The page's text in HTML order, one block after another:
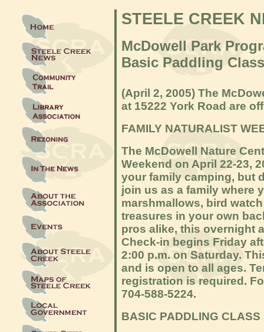
STEELE CREEK
McDowell Park
Basic Paddling Class
(April 2, 2005) The
at 15222 York Road are
FAMILY NATURALIST
The McDowell Nature
Weekend on April 22-23,
your family camping, but
join us as a family where
marshmallows, bird
treasures in your own
pros alike, this overnight
Check-in begins Friday
2:00 p.m. on Saturday.
and is open to all ages.
registration is required.
704-588-5224.
BASIC PADDLING CLASS